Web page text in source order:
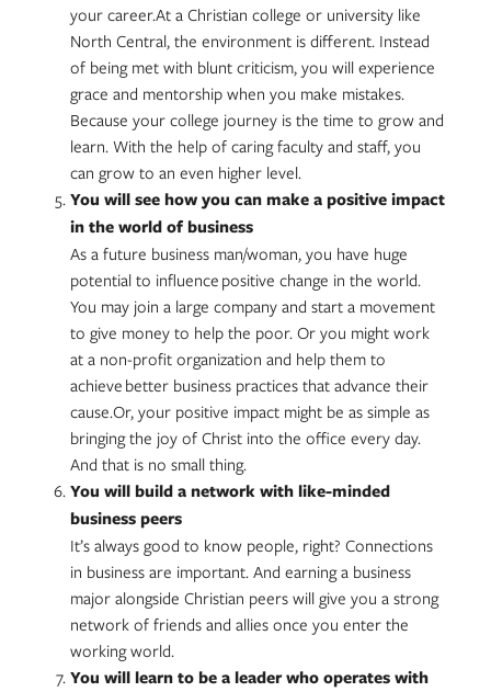
your career.At a Christian college or university like
North Central, the environment is different. Instead
of being met with blunt criticism, you will experience
grace and mentorship when you make mistakes.
Because your college journey is the time to grow and
learn. With the help of caring faculty and staff, you
can grow to an even higher level.
You will see how you can make a positive impact
in the world of business
As a future business man/woman, you have huge
potential to influence positive change in the world.
You may join a large company and start a movement
to give money to help the poor. Or you might work
at a non-profit organization and help them to
achieve better business practices that advance their
cause.Or, your positive impact might be as simple as
bringing the joy of Christ into the office every day.
And that is no small thing.
You will build a network with like-minded
business peers
It’s always good to know people, right? Connections
in business are important. And earning a business
major alongside Christian peers will give you a strong
network of friends and allies once you enter the
working world.
You will learn to be a leader who operates with